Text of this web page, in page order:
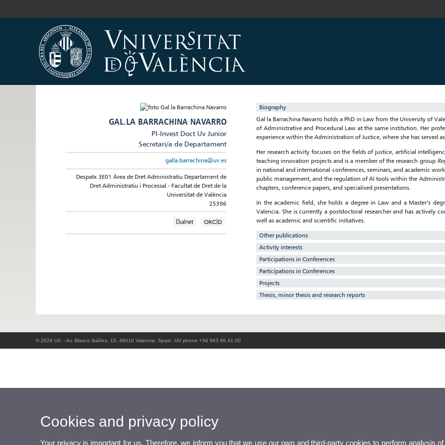
GAL.LA BARRACHINA NAVARRO
PI-Invest Doct Uv Junior
Secretari/a de Departament
galla.barrachina@uv.es
Despatx 3E01 Àrea de Dret Administratiu Departament de
Dret Administratiu i Processal - Facultat de Dret de la
Universitat de València
25396
Biography
Gal·la Barrachina Navarro holds a PhD in Law from the University of
of Administrative and Procedural Law at the same institution. Her
experience within the Administration of Justice, where she has served
Her research activity focuses on the fields of justice, artificial
teaching innovation projects and is a member of the research group
in national and international conferences, seminars, and academic
public management, and the regulation of AI tools within the
chapters, conference papers, and specialised presentations.
In the academic field, she holds a degree in Law and a Master’s
Valencia. She is currently a postdoctoral researcher and has actively
well as academic and scientific initiatives.
Other publications
Activity interests
Participations in Conferences
Participations in Conferences
Projects
Thesis, minor thesis and research reports
© 2026 UV. - Av. Blasco Ibáñez, 13. 46010 Valencia. Spain. UV phone +34 963 86 41 00
Cookies and privacy policy
Your privacy is important for us. Therefore, we inform you that we use our own and third-party cookies to perform analysis of